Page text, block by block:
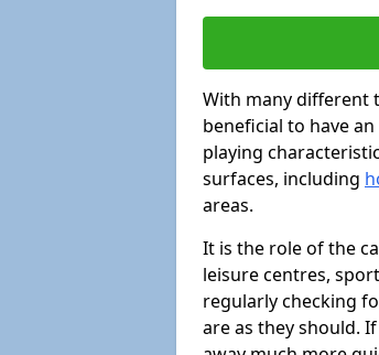
With many different
beneficial to have
playing
surfaces, including
areas.
It is the role of the
leisure centres,
regularly checking
are as they should.